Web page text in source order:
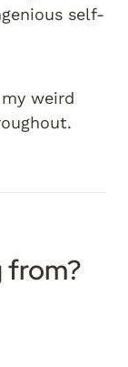
self-
weird
from?